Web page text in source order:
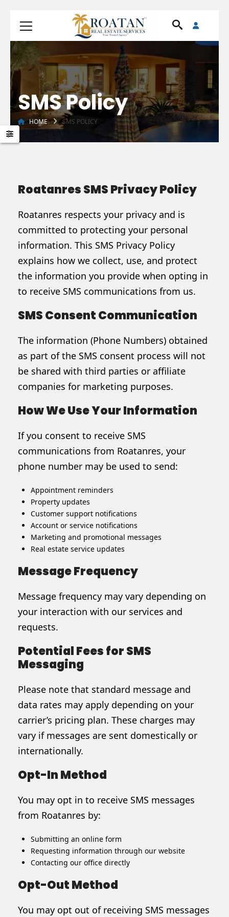
SMS Policy
HOME SMS POLICY
Roatanres SMS Privacy Policy
Roatanres respects your privacy and is
committed to protecting your personal
information. This SMS Privacy Policy
explains how we collect, use, and protect
the information you provide when opting in
to receive SMS communications from us.
SMS Consent Communication
The information (Phone Numbers) obtained
as part of the SMS consent process will not
be shared with third parties or affiliate
companies for marketing purposes.
How We Use Your Information
If you consent to receive SMS
communications from Roatanres, your
phone number may be used to send:
Appointment reminders
Property updates
Customer support notifications
Account or service notifications
Marketing and promotional messages
Real estate service updates
Message Frequency
Message frequency may vary depending on
your interaction with our services and
requests.
Potential Fees for SMS
Messaging
Please note that standard message and
data rates may apply depending on your
carrier’s pricing plan. These charges may
vary if messages are sent domestically or
internationally.
Opt-In Method
You may opt in to receive SMS messages
from Roatanres by:
Submitting an online form
Requesting information through our website
Contacting our office directly
Opt-Out Method
You may opt out of receiving SMS messages